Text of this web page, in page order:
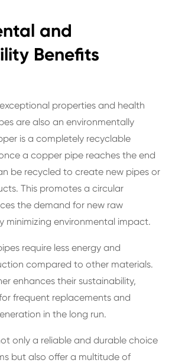
and
Benefits
properties and health
are also an environmentally
is a completely recyclable
a copper pipe reaches the end
be recycled to create new pipes or
This promotes a circular
the demand for new raw
minimizing environmental impact.
require less energy and
compared to other materials.
enhances their sustainability,
frequent replacements and
in the long run.
only a reliable and durable choice
but also offer a multitude of